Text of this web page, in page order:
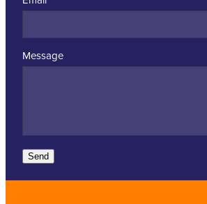
Message
Send